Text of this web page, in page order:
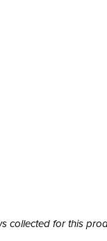
collected for this